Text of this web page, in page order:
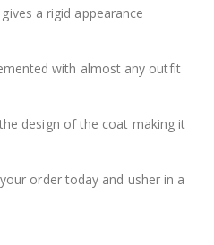
a rigid appearance
with almost any outfit
design of the coat making it
order today and usher in a